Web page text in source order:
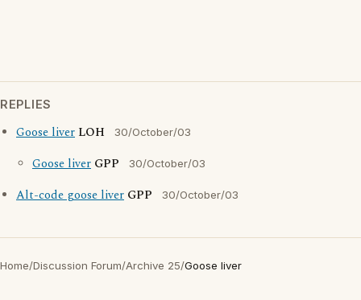
REPLIES
Goose liver LOH 30/October/03
Goose liver GPP 30/October/03
Alt-code goose liver GPP 30/October/03
Home/Discussion Forum/Archive 25/Goose liver